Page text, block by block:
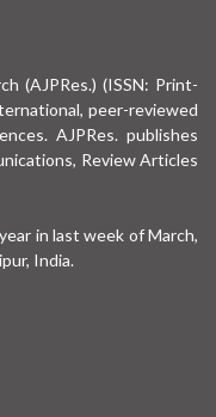
(AJPRes.) (ISSN: Print-
peer-reviewed
AJPRes. publishes
Review Articles
in last week of March,
India.